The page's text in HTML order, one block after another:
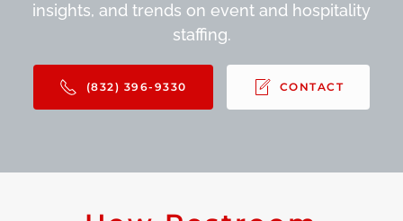
insights, and trends on event and hospitality
staffing.
(832) 396-9330 CONTACT